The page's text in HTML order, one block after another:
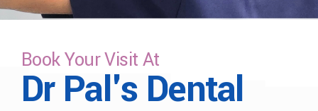
Book Your Visit At
Dr Pal's Dental